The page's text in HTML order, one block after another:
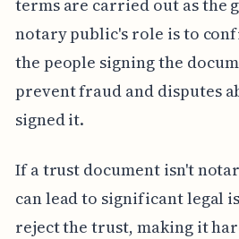
terms are carried out as the
notary public's role is to
the people signing the
prevent fraud and disputes
signed it.
If a trust document isn't
can lead to significant legal
reject the trust, making it